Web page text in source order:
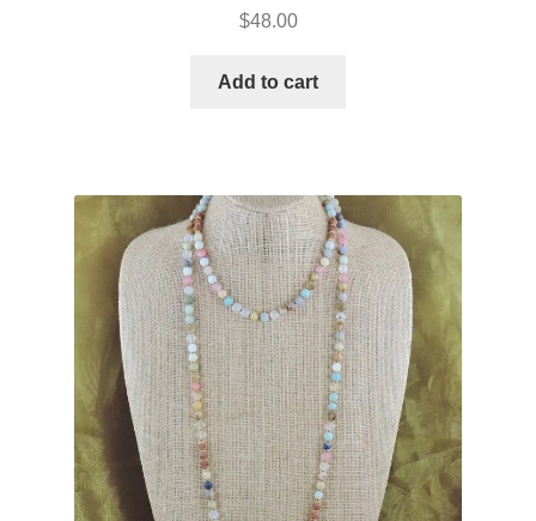
$48.00
Add to cart